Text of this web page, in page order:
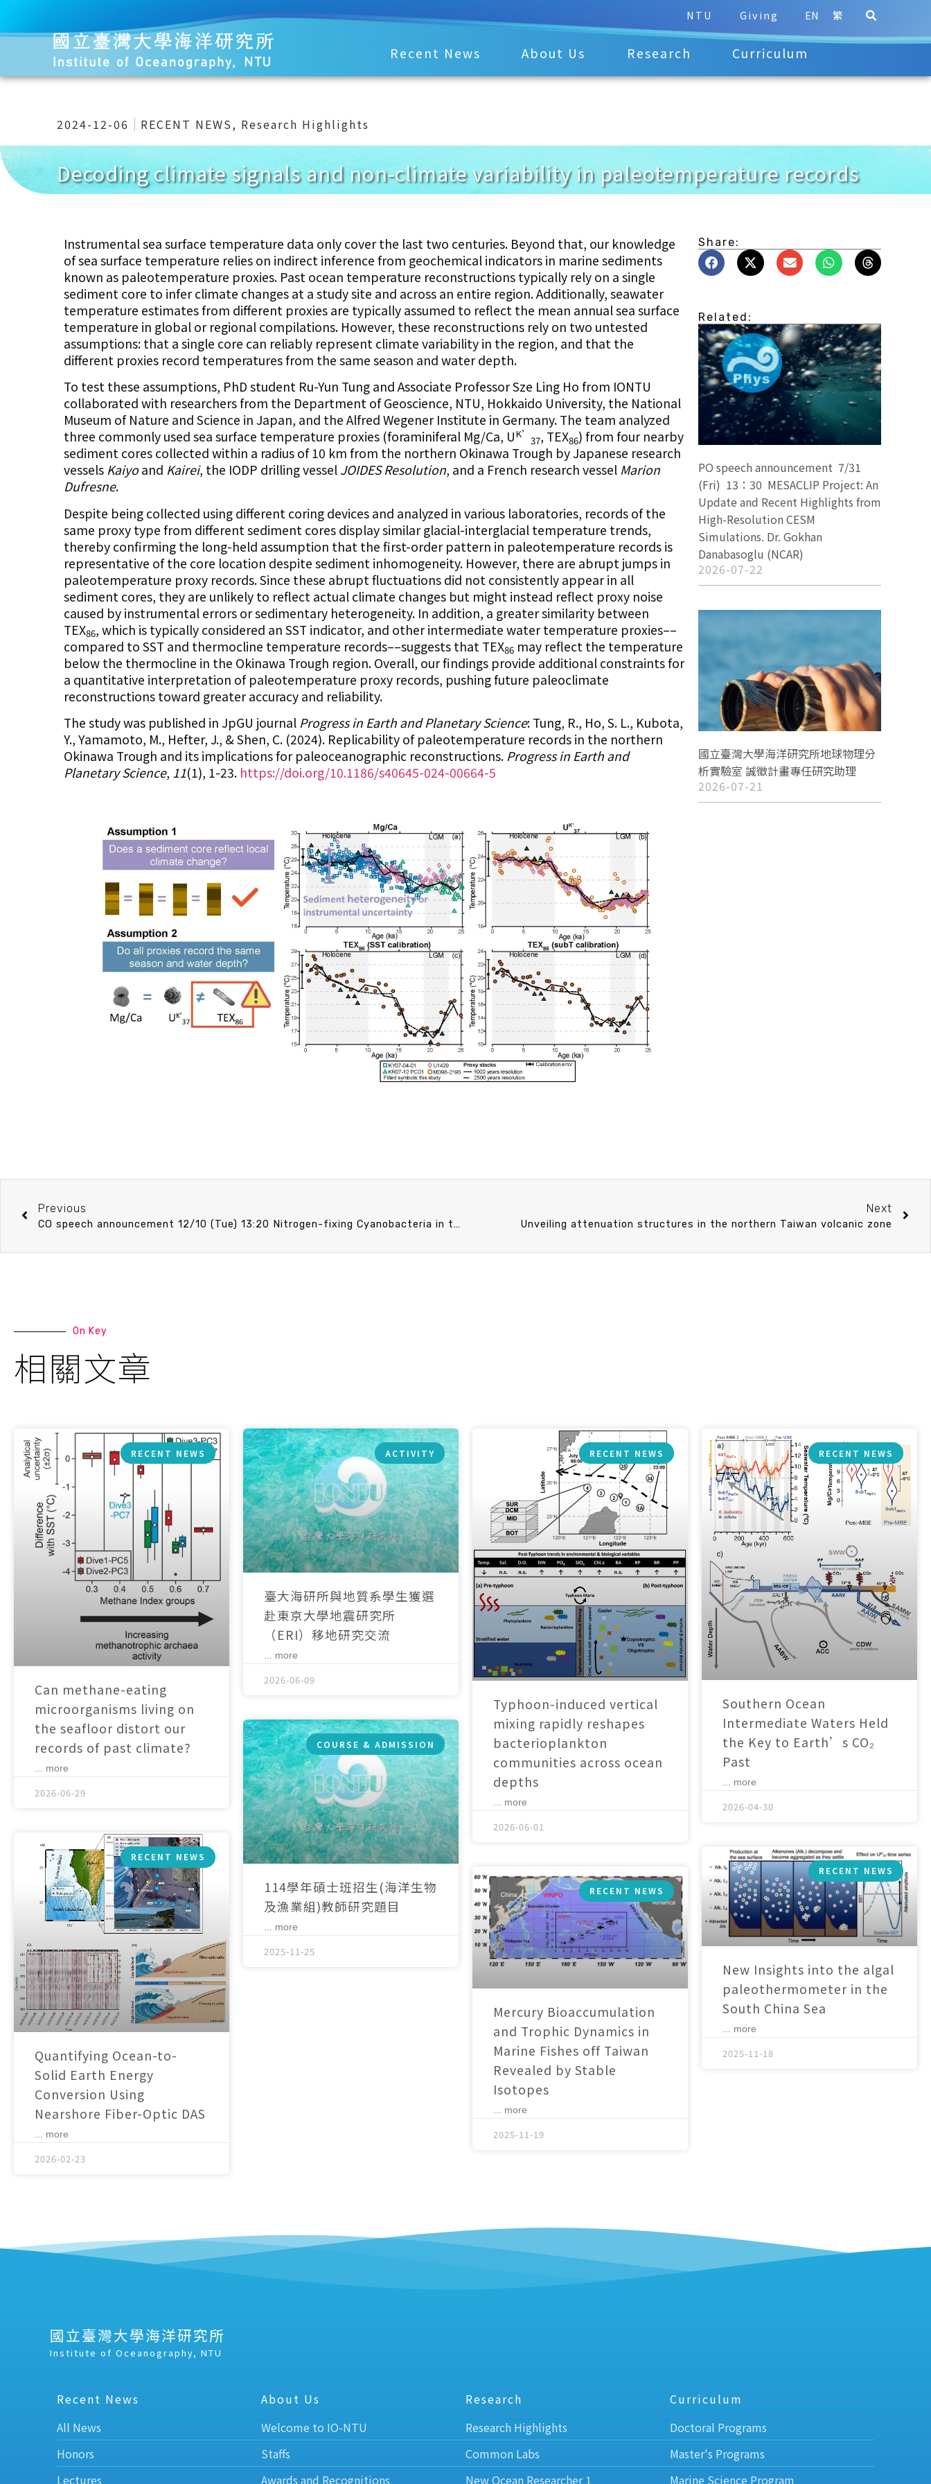
NTU Giving EN 繁
Recent News About Us Research Curriculum
2024-12-06 RECENT NEWS, Research Highlights
Decoding climate signals and non-climate variability in paleotemperature records
Instrumental sea surface temperature data only cover the last two centuries. Beyond that, our knowledge
of sea surface temperature relies on indirect inference from geochemical indicators in marine sediments
known as paleotemperature proxies. Past ocean temperature reconstructions typically rely on a single
sediment core to infer climate changes at a study site and across an entire region. Additionally, seawater
temperature estimates from different proxies are typically assumed to reflect the mean annual sea surface
temperature in global or regional compilations. However, these reconstructions rely on two untested
assumptions: that a single core can reliably represent climate variability in the region, and that the
different proxies record temperatures from the same season and water depth.
To test these assumptions, PhD student Ru-Yun Tung and Associate Professor Sze Ling Ho from IONTU
collaborated with researchers from the Department of Geoscience, NTU, Hokkaido University, the National
Museum of Nature and Science in Japan, and the Alfred Wegener Institute in Germany. The team analyzed
three commonly used sea surface temperature proxies (foraminiferal Mg/Ca, UK’
37, TEX86) from four nearby
sediment cores collected within a radius of 10 km from the northern Okinawa Trough by Japanese research
vessels Kaiyoand Kairei, the IODP drilling vessel JOIDES Resolution, and a French research vessel Marion
Dufresne.
Despite being collected using different coring devices and analyzed in various laboratories, records of the
same proxy type from different sediment cores display similar glacial-interglacial temperature trends,
thereby confirming the long-held assumption that the first-order pattern in paleotemperature records is
representative of the core location despite sediment inhomogeneity. However, there are abrupt jumps in
paleotemperature proxy records. Since these abrupt fluctuations did not consistently appear in all
sediment cores, they are unlikely to reflect actual climate changes but might instead reflect proxy noise
caused by instrumental errors or sedimentary heterogeneity. In addition, a greater similarity between
TEX86, which is typically considered an SST indicator, and other intermediate water temperature proxies––
compared to SST and thermocline temperature records––suggests that TEX86 may reflect the temperature
below the thermocline in the Okinawa Trough region. Overall, our findings provide additional constraints for
a quantitative interpretation of paleotemperature proxy records, pushing future paleoclimate
reconstructions toward greater accuracy and reliability.
The study was published in JpGU journal Progress in Earth and Planetary Science: Tung, R., Ho, S. L., Kubota,
Y., Yamamoto, M., Hefter, J., & Shen, C. (2024). Replicability of paleotemperature records in the northern
Okinawa Trough and its implications for paleoceanographic reconstructions. Progress in Earth and
Planetary Science, 11(1), 1-23. https://doi.org/10.1186/s40645-024-00664-5
Share:
Related:
PO speech announcement 7/31
(Fri) 13：30 MESACLIP Project: An
Update and Recent Highlights from
High-Resolution CESM
Simulations. Dr. Gokhan
Danabasoglu (NCAR)
2026-07-22
國立臺灣大學海洋研究所地球物理分
析實驗室 誠徵計畫專任研究助理
2026-07-21
Previous
CO speech announcement 12/10 (Tue) 13:20 Nitrogen-fixing Cyanobacteria in the Changing Ocean. Shun-Yan Cheung (Assistant Professor, Institute of Marine Biology, National Taiwan Ocean University)
Next
Unveiling attenuation structures in the northern Taiwan volcanic zone
On Key
相關文章
RECENT NEWS
Can methane-eating
microorganisms living on
the seafloor distort our
records of past climate?
... more
2026-06-29
ACTIVITY
臺大海研所與地質系學生獲選
赴東京大學地震研究所
（ERI）移地研究交流
... more
2026-06-09
RECENT NEWS
Typhoon-induced vertical
mixing rapidly reshapes
bacterioplankton
communities across ocean
depths
... more
2026-06-01
RECENT NEWS
Southern Ocean
Intermediate Waters Held
the Key to Earth’s CO₂
Past
... more
2026-04-30
RECENT NEWS
Quantifying Ocean-to-
Solid Earth Energy
Conversion Using
Nearshore Fiber-Optic DAS
... more
2026-02-23
COURSE & ADMISSION
114學年碩士班招生(海洋生物
及漁業組)教師研究題目
... more
2025-11-25
RECENT NEWS
Mercury Bioaccumulation
and Trophic Dynamics in
Marine Fishes off Taiwan
Revealed by Stable
Isotopes
... more
2025-11-19
RECENT NEWS
New Insights into the algal
paleothermometer in the
South China Sea
... more
2025-11-18
國立臺灣大學海洋研究所
Institute of Oceanography, NTU
Recent News
All News
Honors
Lectures
About Us
Welcome to IO-NTU
Staffs
Awards and Recognitions
Research
Research Highlights
Common Labs
New Ocean Researcher 1
Curriculum
Doctoral Programs
Master's Programs
Marine Science Program